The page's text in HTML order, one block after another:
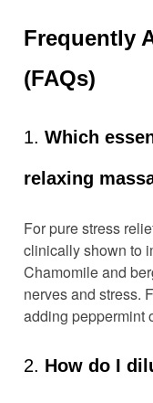
Frequently
(FAQs)
1. Which
relaxing
For pure stress
clinically shown to
Chamomile and
nerves and stress.
adding peppermint
2. How do I